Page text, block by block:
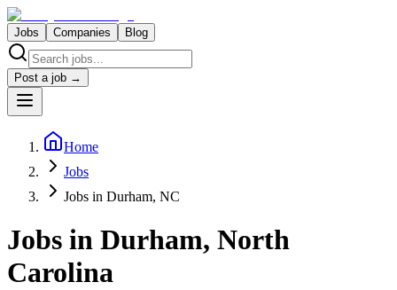
Jobs Companies Blog
Post a job →
Home
Jobs
Jobs in Durham, NC
Jobs in Durham, North
Carolina